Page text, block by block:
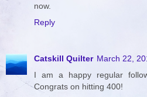
now.
Reply
Catskill Quilter March 22,
I am a happy regular
Congrats on hitting 400!